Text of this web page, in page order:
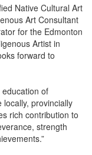
Native Cultural Art
Art Consultant
for the Edmonton
Artist in
forward to
of
provincially
rich contribution to
strength